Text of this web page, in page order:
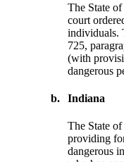
The State
court
individuals.
725,
(with
dangerous
b. Indiana
The State
providing
dangerous